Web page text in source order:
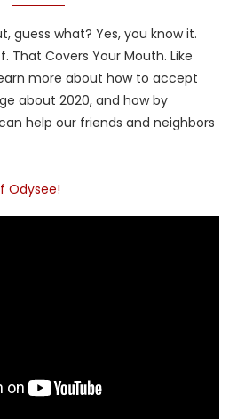
guess what? Yes, you know it.
That Covers Your Mouth. Like
more about how to accept
about 2020, and how by
help our friends and neighbors
Odysee!